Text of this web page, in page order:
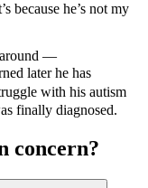
because he’s not my
around —
later he has
with his autism
finally diagnosed.
concern?